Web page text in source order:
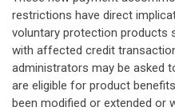
restrictions have direct
voluntary protection products
with affected credit
administrators may be asked
are eligible for product
been modified or extended or